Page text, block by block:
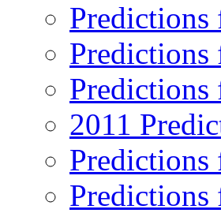
Predictions
Predictions
2011
Predictions
Predictions